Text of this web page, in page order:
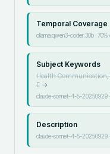
Temporal Coverage
ollama:qwen3-coder:30b·70%
Subject Keywords
Health
E→
claude-sonnet-4-5-20250929·
Description
claude-sonnet-4-5-20250929·